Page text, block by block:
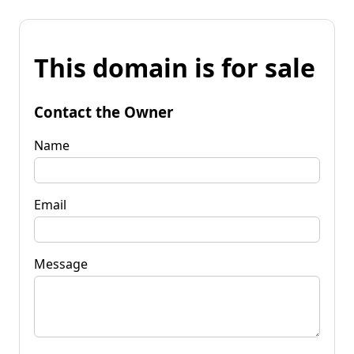
This domain is for sale
Contact the Owner
Name
Email
Message